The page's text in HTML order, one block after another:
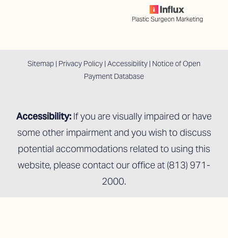
Plastic Surgeon Marketing
Sitemap | Privacy Policy | Accessibility | Notice of Open
Payment Database
Accessibility: If you are visually impaired or have
some other impairment and you wish to discuss
potential accommodations related to using this
website, please contact our office at (813) 971-
2000.